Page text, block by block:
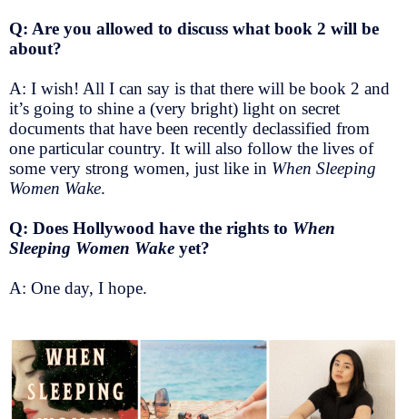
Q: Are you allowed to discuss what book 2 will be
about?
A: I wish! All I can say is that there will be book 2 and
it’s going to shine a (very bright) light on secret
documents that have been recently declassified from
one particular country. It will also follow the lives of
some very strong women, just like in When Sleeping
Women Wake.
Q: Does Hollywood have the rights to When
Sleeping Women Wake yet?
A: One day, I hope.